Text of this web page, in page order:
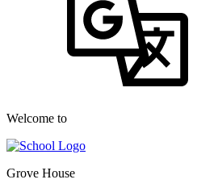
Welcome to
Grove House